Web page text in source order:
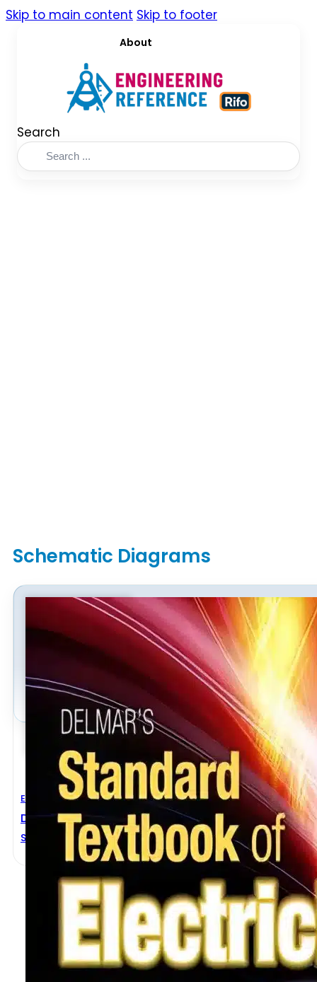
Skip to main content Skip to footer
About
Search
Schematic Diagrams
Electrical Engineering
Delmar’s Standard Textbook Of Electricity 5th
Stephen L. Herman